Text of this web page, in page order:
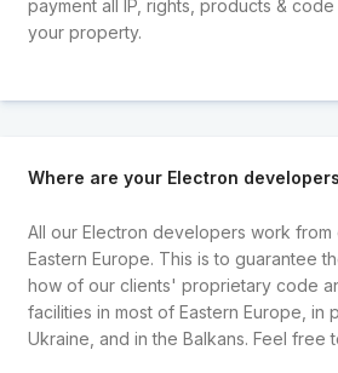
payment all IP, rights, products &
your property.
Where are your Electron
All our Electron developers work
Eastern Europe. This is to guarantee
how of our clients' proprietary code
facilities in most of Eastern Europe, in
Ukraine, and in the Balkans. Feel free